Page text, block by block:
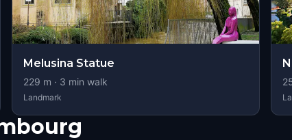
Melusina Statue
229 m · 3 min walk
Landmark